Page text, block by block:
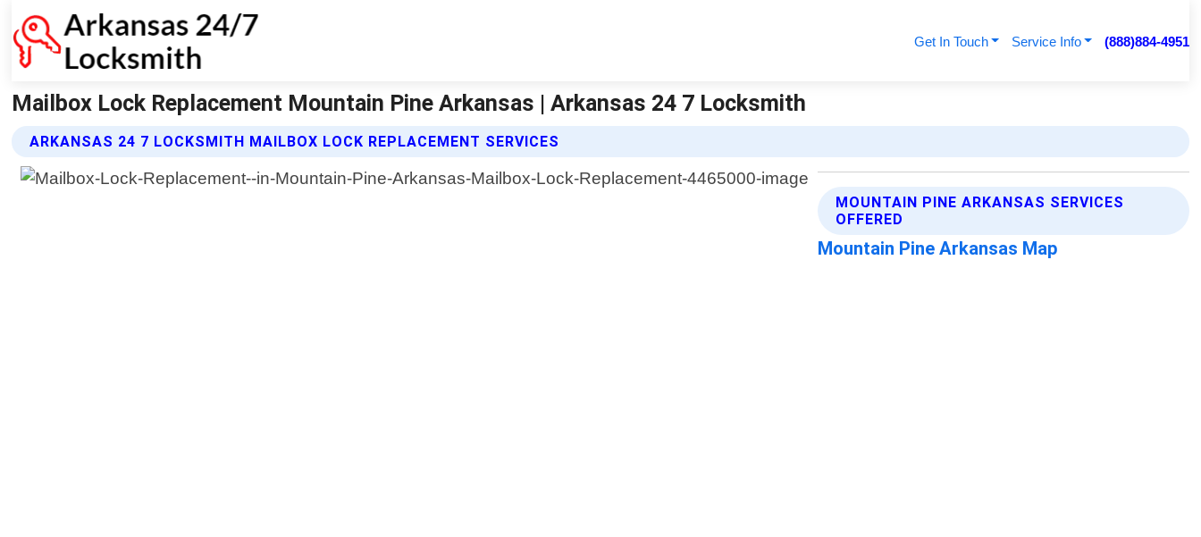
Get In Touch Service Info (888)884-4951
Mailbox Lock Replacement Mountain Pine Arkansas | Arkansas 24 7 Locksmith
ARKANSAS 24 7 LOCKSMITH MAILBOX LOCK REPLACEMENT SERVICES
MOUNTAIN PINE ARKANSAS SERVICES
OFFERED
Mountain Pine Arkansas Map